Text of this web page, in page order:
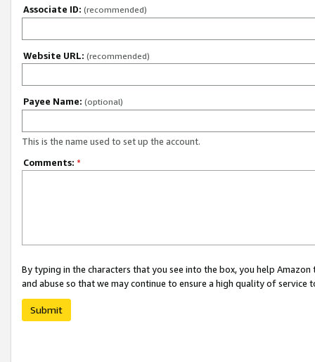
Associate ID: (recommended)
Website URL: (recommended)
Payee Name: (optional)
This is the name used to set up the account.
Comments: *
By typing in the characters that you see into the box, you help
and abuse so that we may continue to ensure a high quality of service
Submit